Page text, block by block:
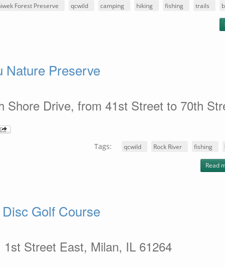
Forest Preserve qcwild camping hiking fishing trails
Nature Preserve
Shore Drive, from 41st Street to 70th
Tags: qcwild Rock River fishing
Read
Golf Course
1st Street East, Milan, IL 61264